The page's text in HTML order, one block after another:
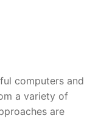
computers and
a variety of
are